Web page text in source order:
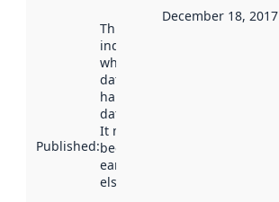
Published:
This date
indicates
when the
dataset was
harvested by
data.norge.no.
It may have
been available
earlier
elsewhere.
December 18, 2017